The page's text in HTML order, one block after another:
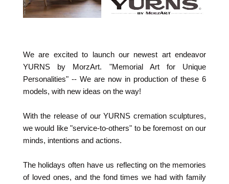
We are excited to launch our newest art endeavor
YURNS by MorzArt. "Memorial Art for Unique
Personalities" -- We are now in production of these 6
models, with new ideas on the way!
With the release of our YURNS cremation sculptures,
we would like "service-to-others" to be foremost on our
minds, intentions and actions.
The holidays often have us reflecting on the memories
of loved ones, and the fond times we had with family